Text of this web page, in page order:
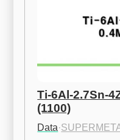
Ti-6Al-2.7Sn-
(1100)
Data·